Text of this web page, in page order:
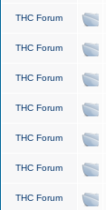
THC Forum
THC Forum
THC Forum
THC Forum
THC Forum
THC Forum
THC Forum